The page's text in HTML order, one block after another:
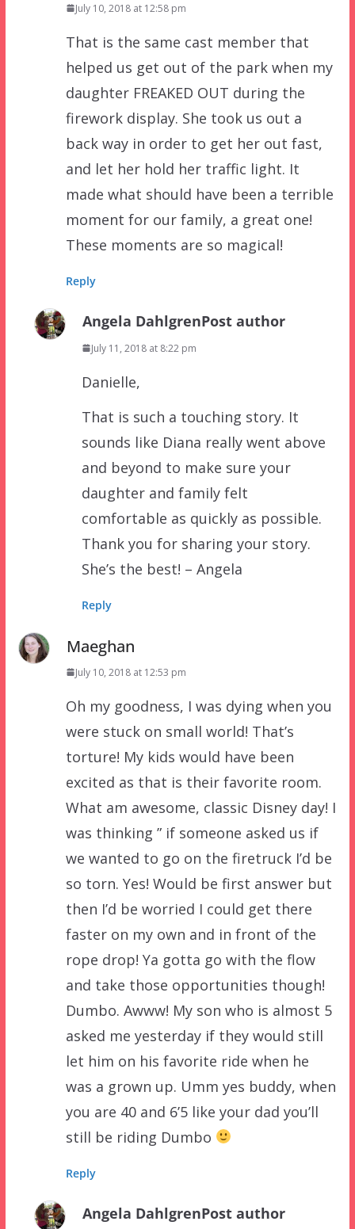
July 10, 2018 at 12:58 pm
That is the same cast member that
helped us get out of the park when my
daughter FREAKED OUT during the
firework display. She took us out a
back way in order to get her out fast,
and let her hold her traffic light. It
made what should have been a terrible
moment for our family, a great one!
These moments are so magical!
Reply
Angela DahlgrenPost author
July 11, 2018 at 8:22 pm
Danielle,
That is such a touching story. It
sounds like Diana really went above
and beyond to make sure your
daughter and family felt
comfortable as quickly as possible.
Thank you for sharing your story.
She’s the best! – Angela
Reply
Maeghan
July 10, 2018 at 12:53 pm
Oh my goodness, I was dying when you
were stuck on small world! That’s
torture! My kids would have been
excited as that is their favorite room.
What am awesome, classic Disney day! I
was thinking ” if someone asked us if
we wanted to go on the firetruck I’d be
so torn. Yes! Would be first answer but
then I’d be worried I could get there
faster on my own and in front of the
rope drop! Ya gotta go with the flow
and take those opportunities though!
Dumbo. Awww! My son who is almost 5
asked me yesterday if they would still
let him on his favorite ride when he
was a grown up. Umm yes buddy, when
you are 40 and 6’5 like your dad you’ll
still be riding Dumbo
Reply
Angela DahlgrenPost author